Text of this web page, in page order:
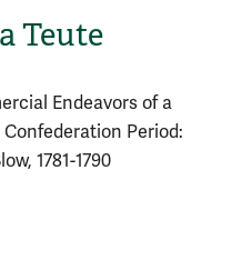
Teute
Endeavors of a
Period:
1781-1790